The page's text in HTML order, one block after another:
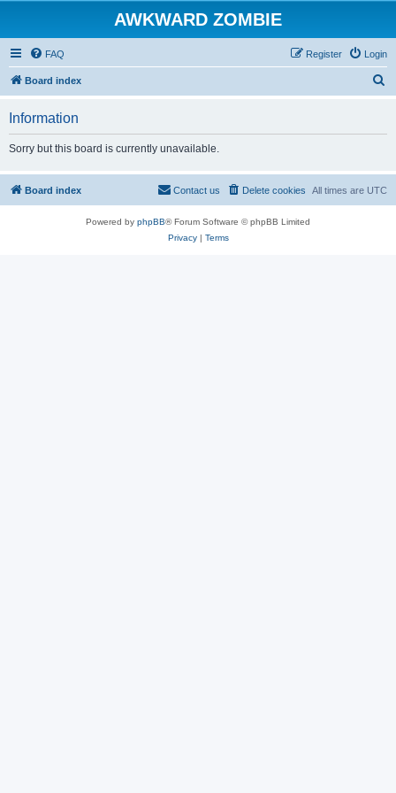
AWKWARD ZOMBIE
FAQ Login
Register
Board index
Information
Sorry but this board is currently unavailable.
Board index All times are UTC
Delete cookies
Contact us
Powered by phpBB® Forum Software © phpBB Limited
Privacy| Terms